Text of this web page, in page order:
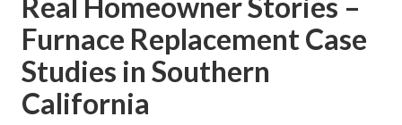
Furnace Replacement Case
Studies in Southern
California